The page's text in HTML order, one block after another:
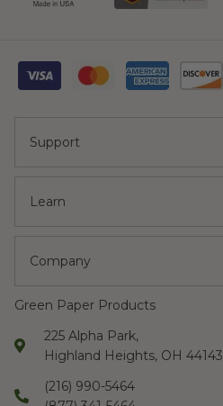
Support
Learn
Company
Green Paper Products
225 Alpha Park,
Highland Heights, OH 44143
(216) 990-5464